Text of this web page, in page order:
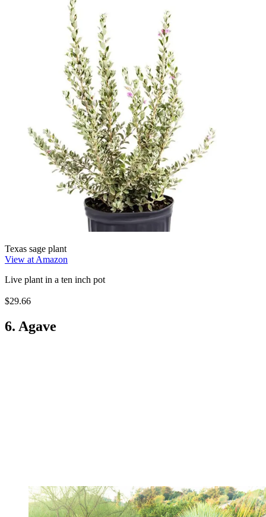
Texas sage plant
View at Amazon
Live plant in a ten inch pot
$29.66
6. Agave